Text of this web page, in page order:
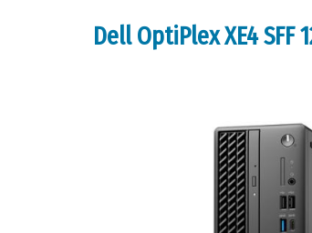
Dell OptiPlex XE4